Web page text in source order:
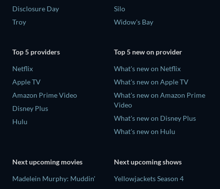
Disclosure Day
Troy
Silo
Widow's Bay
Top 5 providers
Netflix
Apple TV
Amazon Prime Video
Disney Plus
Hulu
Top 5 new on provider
What's new on Netflix
What's new on Apple TV
What's new on Amazon Prime
Video
What's new on Disney Plus
What's new on Hulu
Next upcoming movies
Madelein Murphy: Muddin'
Next upcoming shows
Yellowjackets Season 4